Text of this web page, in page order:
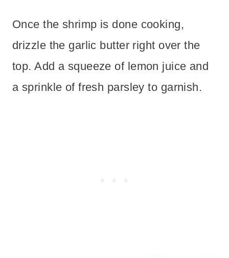
Once the shrimp is done cooking,
drizzle the garlic butter right over the
top. Add a squeeze of lemon juice and
a sprinkle of fresh parsley to garnish.